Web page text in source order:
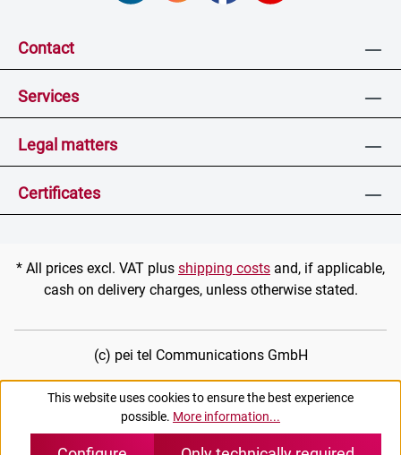
Contact
Services
Legal matters
Certificates
* All prices excl. VAT plus shipping costs and, if applicable,
cash on delivery charges, unless otherwise stated.
(c) pei tel Communications GmbH
This website uses cookies to ensure the best experience
possible. More information...